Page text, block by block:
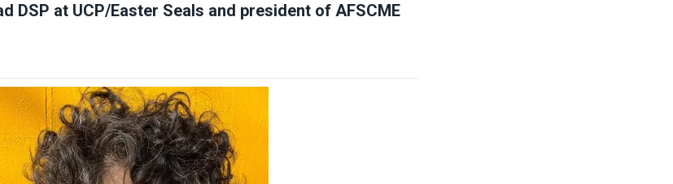
DSP at UCP/Easter Seals and president of AFSCME